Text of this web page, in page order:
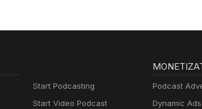
Start Podcasting
Start Video Podcast
Podcast
Dynamic